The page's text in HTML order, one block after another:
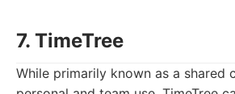
7. TimeTree
While primarily known as a shared